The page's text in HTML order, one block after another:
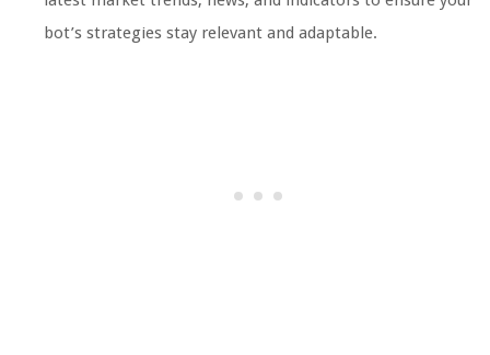
bot’s strategies stay relevant and adaptable.